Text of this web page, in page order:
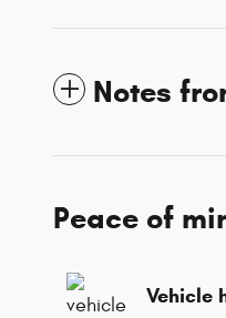
Notes
Peace of
Vehicle